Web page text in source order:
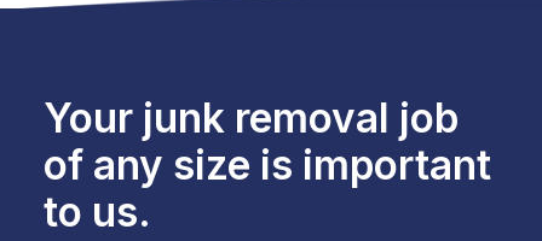
Your junk removal job
of any size is important
to us.